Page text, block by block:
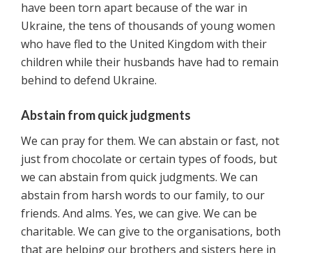
have been torn apart because of the war in
Ukraine, the tens of thousands of young women
who have fled to the United Kingdom with their
children while their husbands have had to remain
behind to defend Ukraine.
Abstain from quick judgments
We can pray for them. We can abstain or fast, not
just from chocolate or certain types of foods, but
we can abstain from quick judgments. We can
abstain from harsh words to our family, to our
friends. And alms. Yes, we can give. We can be
charitable. We can give to the organisations, both
that are helping our brothers and sisters here in